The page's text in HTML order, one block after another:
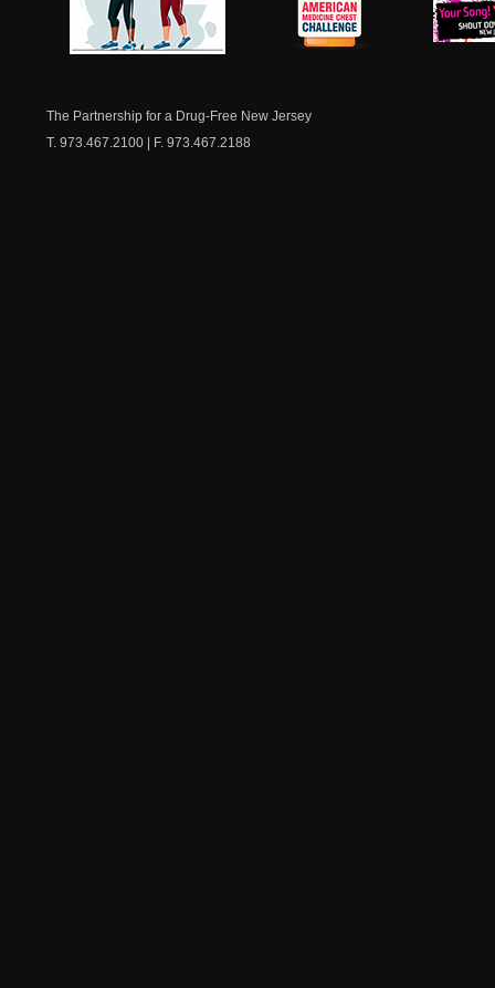
The Partnership for a Drug-Free New Jersey
T. 973.467.2100 | F. 973.467.2188